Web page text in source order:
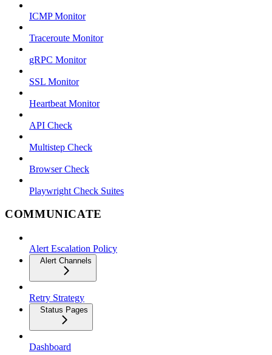
ICMP Monitor
Traceroute Monitor
gRPC Monitor
SSL Monitor
Heartbeat Monitor
API Check
Multistep Check
Browser Check
Playwright Check Suites
COMMUNICATE
Alert Escalation Policy
Alert Channels
Retry Strategy
Status Pages
Dashboard